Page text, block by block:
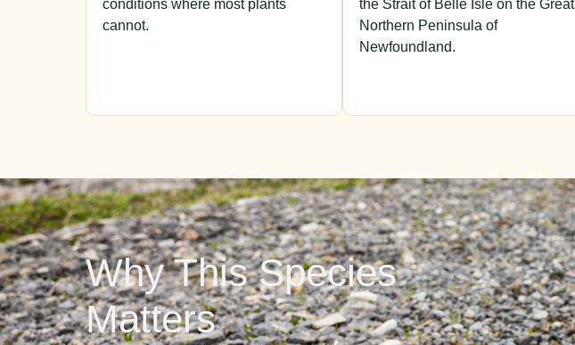
conditions where most plants
cannot.
the Strait of Belle Isle on the Great
Northern Peninsula of
Newfoundland.
Why This Species
Matters